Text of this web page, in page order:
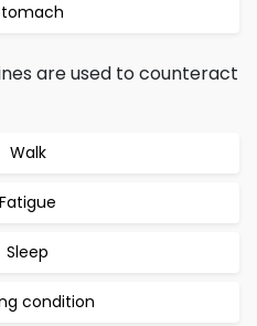
are used to counteract
Walk
Fatigue
Sleep
condition